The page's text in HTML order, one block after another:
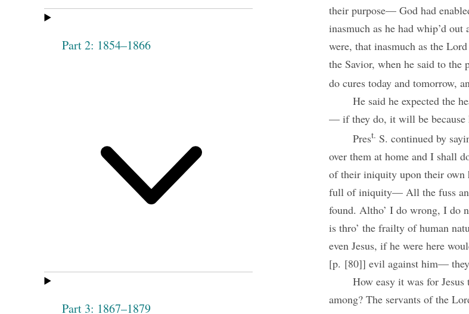
Part 2: 1854–1866
Part 3: 1867–1879
their purpose— God had
inasmuch as he had whip’d
were, that inasmuch as the
the Savior, when he said to
do cures today and tomorrow,
He said he expected the
— if they do, it will be because
Prest. S. continued by
over them at home and I shall
of their iniquity upon their own
full of iniquity— All the fuss
found. Altho’ I do wrong, I do
is thro’ the frailty of human
even Jesus, if he were here
[p. [80]] evil against him—
How easy it was for
among? The servants of the